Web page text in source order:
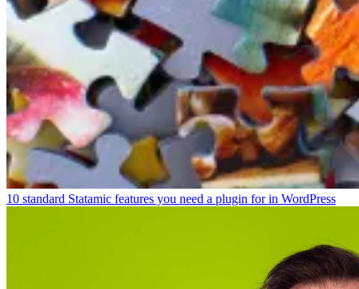
10 standard Statamic features you need a plugin for in WordPress